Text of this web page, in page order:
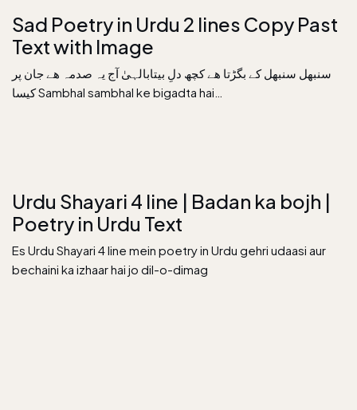
Sad Poetry in Urdu 2 lines Copy Past
Text with Image
سنبھل سنبھل کے بگڑتا ھے کچھ دلِ بیتابالہیٰ آج یہ صدمہ ھے جان پر
کیسا Sambhal sambhal ke bigadta hai…
Urdu Shayari 4 line | Badan ka bojh |
Poetry in Urdu Text
Es Urdu Shayari 4 line mein poetry in Urdu gehri udaasi aur
bechaini ka izhaar hai jo dil-o-dimag